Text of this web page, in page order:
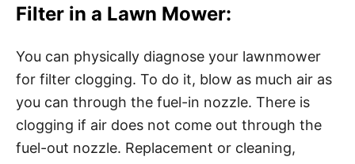
Filter in a Lawn Mower:
You can physically diagnose your lawnmower
for filter clogging. To do it, blow as much air as
you can through the fuel-in nozzle. There is
clogging if air does not come out through the
fuel-out nozzle. Replacement or cleaning,